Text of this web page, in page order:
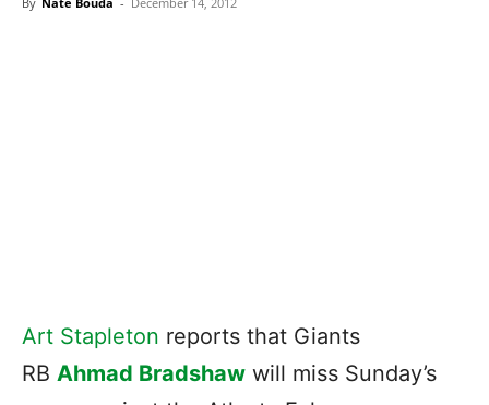
Art Stapleton reports that Giants
RB Ahmad Bradshaw will miss Sunday’s